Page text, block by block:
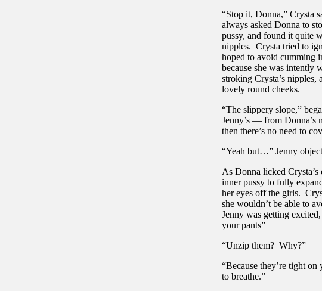
“Stop it, Donna,” Crysta
always asked Donna to
pussy, and found it quite
nipples. Crysta tried to
hoped to avoid cumming
because she was intently
stroking Crysta’s nipples,
lovely round cheeks.
“The slippery slope,”
Jenny’s — from Donna’s
then there’s no need to
“Yeah but…” Jenny
As Donna licked Crysta’s
inner pussy to fully
her eyes off the girls.
she wouldn’t be able to
Jenny was getting
your pants”
“Unzip them? Why?”
“Because they’re tight
to breathe.”